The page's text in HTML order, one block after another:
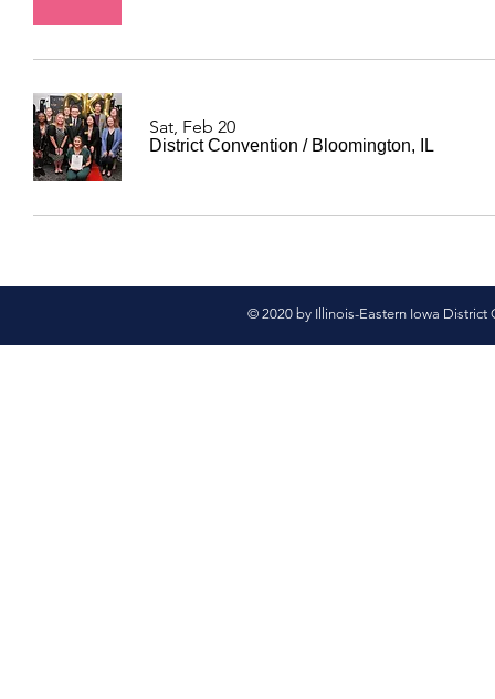
Sat, Feb 20
District Convention / Bloomington, IL
© 2020 by Illinois-Eastern Iowa District